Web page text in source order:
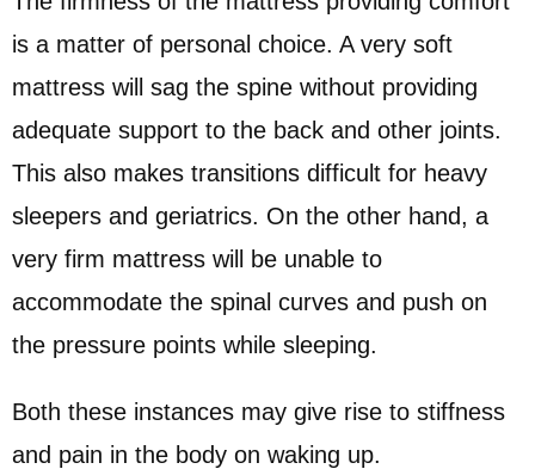
is a matter of personal choice. A very soft
mattress will sag the spine without providing
adequate support to the back and other joints.
This also makes transitions difficult for heavy
sleepers and geriatrics. On the other hand, a
very firm mattress will be unable to
accommodate the spinal curves and push on
the pressure points while sleeping.
Both these instances may give rise to stiffness
and pain in the body on waking up.